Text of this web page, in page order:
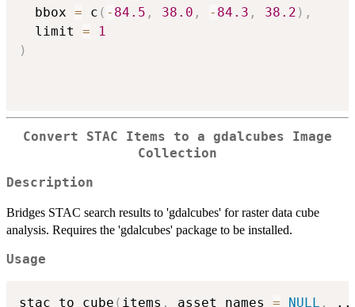
  bbox
= c ( - 84.5 , 38.0 , - 84.3 , 38.2 ) ,
  limit
=
1
)
Convert STAC Items to a gdalcubes Image
Collection
Description
Bridges STAC search results to 'gdalcubes' for raster data cube
analysis. Requires the 'gdalcubes' package to be installed.
Usage
stac_to_cube ( items , asset_names = NULL ,